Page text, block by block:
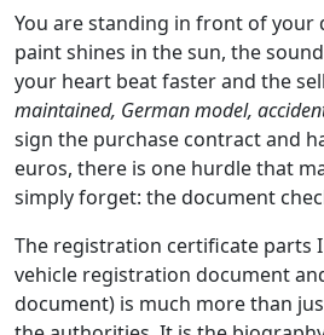
You are standing in front of your
paint shines in the sun, the
your heart beat faster and the
maintained, German model,
sign the purchase contract and
euros, there is one hurdle that
simply forget: the document
The registration certificate parts
vehicle registration document
document) is much more than